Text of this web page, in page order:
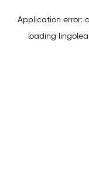
Application error: a
loading